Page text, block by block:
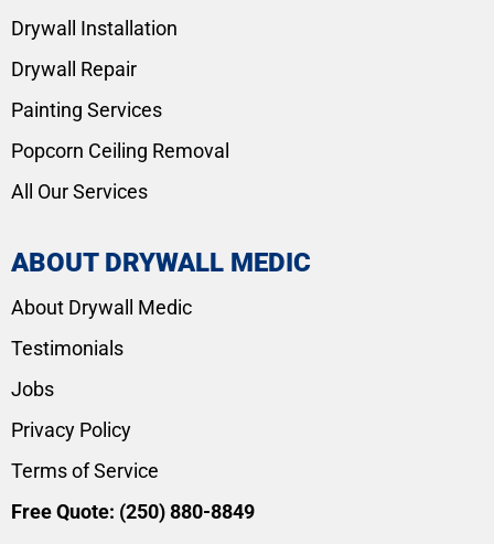
Drywall Installation
Drywall Repair
Painting Services
Popcorn Ceiling Removal
All Our Services
ABOUT DRYWALL MEDIC
About Drywall Medic
Testimonials
Jobs
Privacy Policy
Terms of Service
Free Quote: (250) 880-8849